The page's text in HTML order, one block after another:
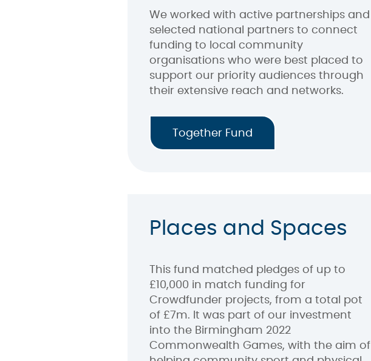
We worked with active partnerships and
selected national partners to connect
funding to local community
organisations who were best placed to
support our priority audiences through
their extensive reach and networks.
Together Fund
Places and Spaces
This fund matched pledges of up to
£10,000 in match funding for
Crowdfunder projects, from a total pot
of £7m. It was part of our investment
into the Birmingham 2022
Commonwealth Games, with the aim of